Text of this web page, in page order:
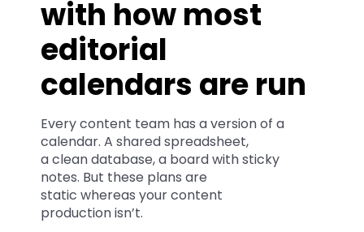
with how most
editorial
calendars are run
Every content team has a version of a
calendar. A shared spreadsheet,
a clean database, a board with sticky
notes. But these plans are
static whereas your content
production isn’t.